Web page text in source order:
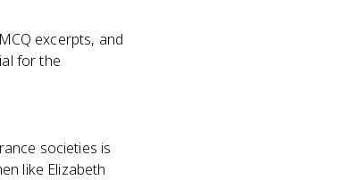
excerpts, and
for the
societies is
like Elizabeth